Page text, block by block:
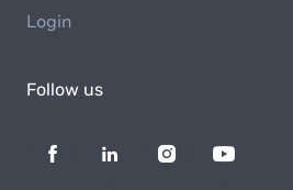
Login
Follow us